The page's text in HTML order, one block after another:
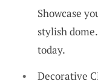
Showcase
stylish
today.
Decorative